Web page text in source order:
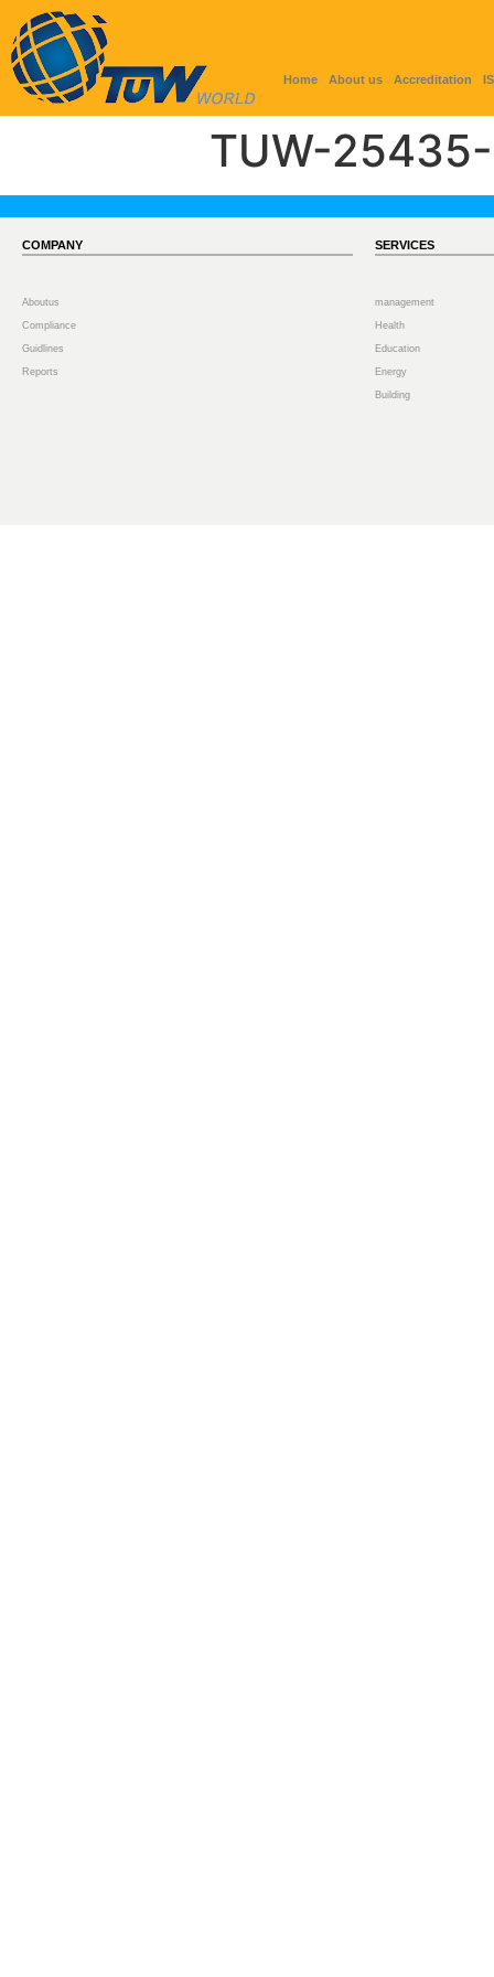
Home About us Accreditation
TUW-
COMPANY
Aboutus
Compliance
Guidlines
Reports
SERVICES
management
Health
Education
Energy
Building